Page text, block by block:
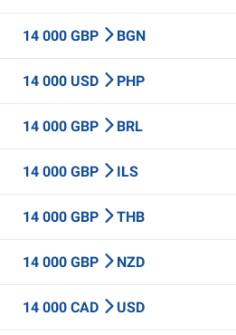
14 000 GBP BGN
14 000 USD PHP
14 000 GBP BRL
14 000 GBP ILS
14 000 GBP THB
14 000 GBP NZD
14 000 CAD USD